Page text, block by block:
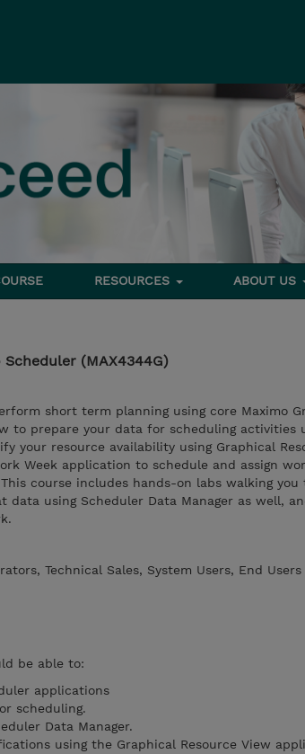
RESOURCES ABOUT US
(MAX4344G)
short term planning using core Maximo
to prepare your data for scheduling activities
your resource availability using Graphical
Week application to schedule and assign
course includes hands-on labs walking
data using Scheduler Data Manager as well,
Technical Sales, System Users, End Users
be able to:
applications
scheduling.
Data Manager.
using the Graphical Resource View